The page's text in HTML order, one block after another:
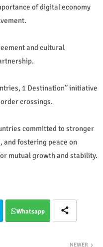
of digital economy
and cultural
1 Destination” initiative
crossings.
committed to stronger
fostering peace on
mutual growth and stability.
Whatsapp
NEWER